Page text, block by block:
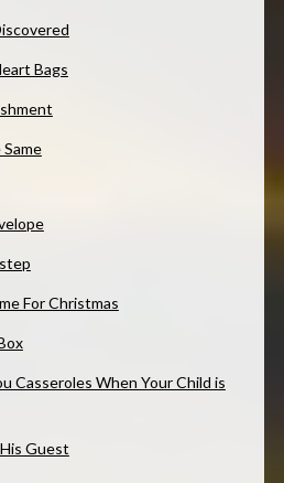
Bags
For Christmas
Casseroles When Your Child is
Guest